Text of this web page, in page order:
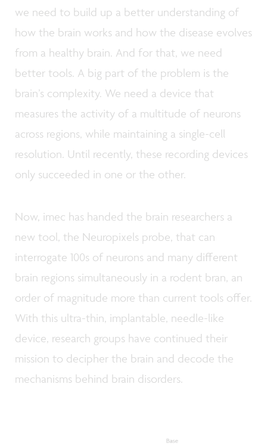
we need to build up a better understanding of
how the brain works and how the disease evolves
from a healthy brain. And for that, we need
better tools. A big part of the problem is the
brain’s complexity. We need a device that
measures the activity of a multitude of neurons
across regions, while maintaining a single-cell
resolution. Until recently, these recording devices
only succeeded in one or the other.
Now, imec has handed the brain researchers a
new tool, the Neuropixels probe, that can
interrogate 100s of neurons and many different
brain regions simultaneously in a rodent bran, an
order of magnitude more than current tools offer.
With this ultra-thin, implantable, needle-like
device, research groups have continued their
mission to decipher the brain and decode the
mechanisms behind brain disorders.